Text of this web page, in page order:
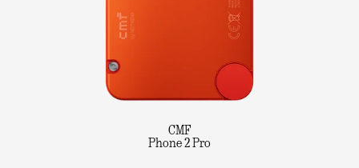
CMF
Phone 2 Pro